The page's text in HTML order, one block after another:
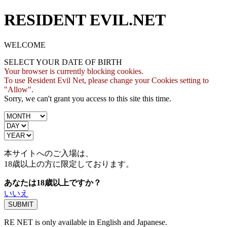
RESIDENT EVIL.NET
WELCOME
SELECT YOUR DATE OF BIRTH
Your browser is currently blocking cookies.
To use Resident Evil Net, please change your Cookies setting to
"Allow".
Sorry, we can't grant you access to this site this time.
本サイトへのご入場は、
18歳以上の方に限定しております。
あなたは18歳以上ですか？
いいえ
RE NET is only available in English and Japanese.